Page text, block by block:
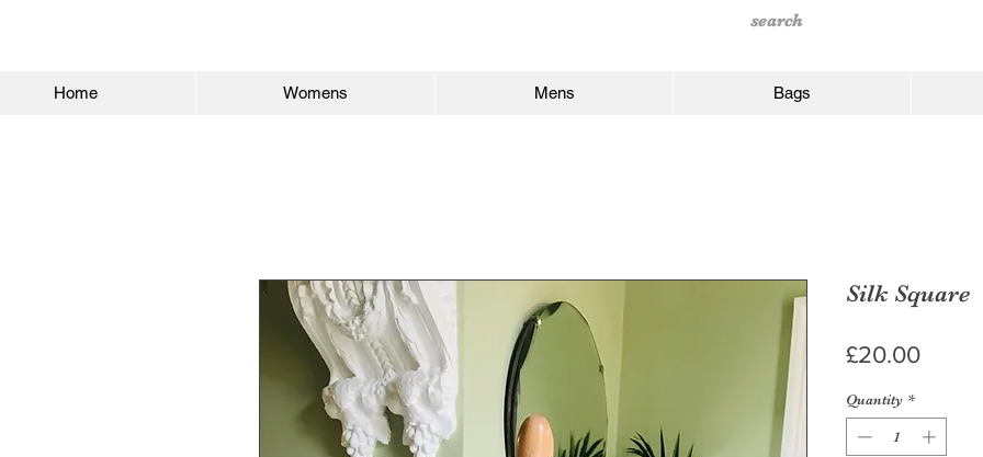
Home Womens Mens Bags
Silk Square
£20.00Price
Quantity *